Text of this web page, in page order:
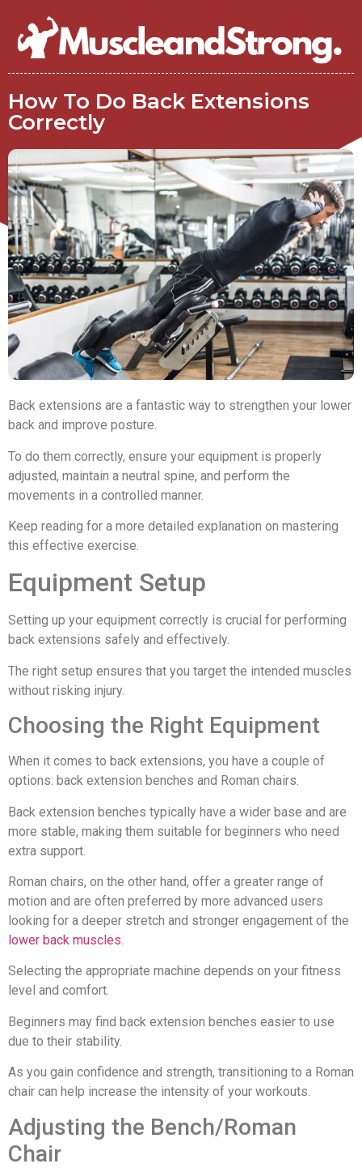
How To Do Back Extensions
Correctly
Back extensions are a fantastic way to strengthen your lower
back and improve posture.
To do them correctly, ensure your equipment is properly
adjusted, maintain a neutral spine, and perform the
movements in a controlled manner.
Keep reading for a more detailed explanation on mastering
this effective exercise.
Equipment Setup
Setting up your equipment correctly is crucial for performing
back extensions safely and effectively.
The right setup ensures that you target the intended muscles
without risking injury.
Choosing the Right Equipment
When it comes to back extensions, you have a couple of
options: back extension benches and Roman chairs.
Back extension benches typically have a wider base and are
more stable, making them suitable for beginners who need
extra support.
Roman chairs, on the other hand, offer a greater range of
motion and are often preferred by more advanced users
looking for a deeper stretch and stronger engagement of the
lower back muscles.
Selecting the appropriate machine depends on your fitness
level and comfort.
Beginners may find back extension benches easier to use
due to their stability.
As you gain confidence and strength, transitioning to a Roman
chair can help increase the intensity of your workouts.
Adjusting the Bench/Roman
Chair